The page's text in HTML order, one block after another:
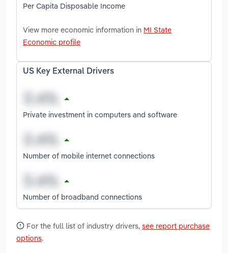
Per Capita Disposable Income
View more economic information in MI State
Economic profile
US Key External Drivers
Private investment in computers and software
Number of mobile internet connections
Number of broadband connections
For the full list of industry drivers, see report purchase
options.